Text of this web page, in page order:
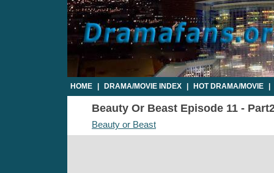
HOME DRAMA/MOVIE INDEX HOT DRAMA/MOVIE
Beauty Or Beast Episode 11 -
Beauty or Beast